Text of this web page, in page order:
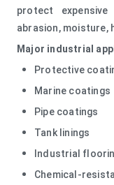
protect
abrasion, moisture,
Major industrial
Protective
Marine coatings
Pipe coatings
Tank linings
Industrial
Chemical-